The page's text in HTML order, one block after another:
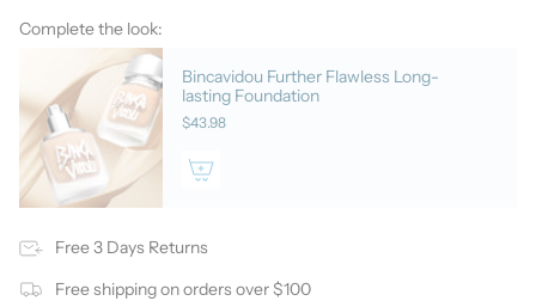
Complete the look:
Bincavidou Further Flawless Long-
lasting Foundation
$43.98
Free 3 Days Returns
Free shipping on orders over $100